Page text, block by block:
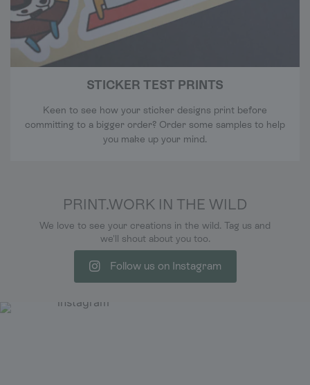
STICKER TEST PRINTS
Keen to see how your sticker designs print before
committing to a bigger order? Order some samples to help
you make up your mind.
PRINT.WORK IN THE WILD
We love to see your creations in the wild. Tag us and
we'll shout about you too.
Follow us on Instagram